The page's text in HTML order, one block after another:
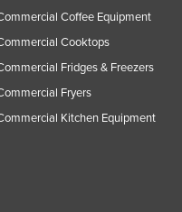
Coffee Equipment
Cooktops
Fridges & Freezers
Fryers
Kitchen Equipment